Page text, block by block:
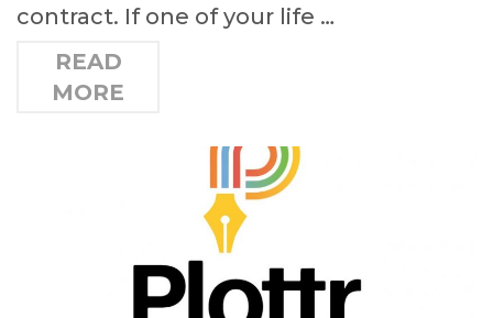
contract. If one of your life …
READ
MORE